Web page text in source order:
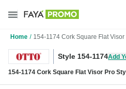
Home / 154-1174 Cork Square Flat
Style 154-1174Add
154-1174 Cork Square Flat Visor Pro